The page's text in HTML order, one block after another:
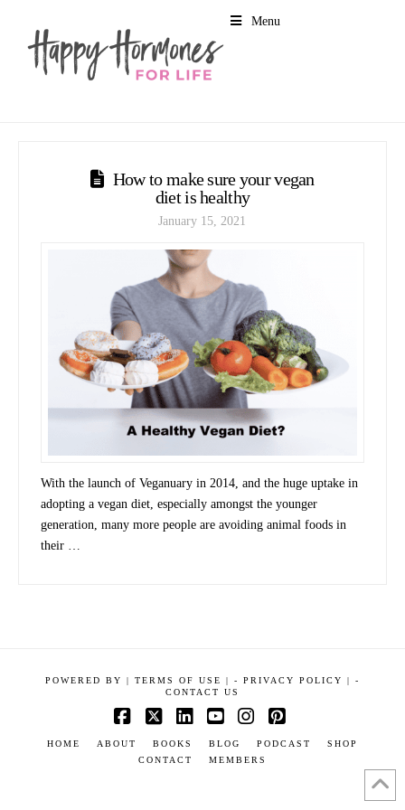
Menu
How to make sure your vegan
diet is healthy
January 15, 2021
With the launch of Veganuary in 2014, and the huge uptake in
adopting a vegan diet, especially amongst the younger
generation, many more people are avoiding animal foods in
their …
POWERED BY | TERMS OF USE | - PRIVACY POLICY |
-
CONTACT US
HOME ABOUT BOOKS BLOG PODCAST
SHOP
CONTACT
MEMBERS